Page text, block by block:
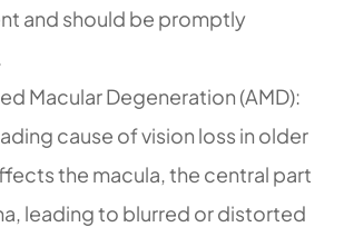
and should be promptly
Macular Degeneration (AMD):
cause of vision loss in older
the macula, the central part
leading to blurred or distorted